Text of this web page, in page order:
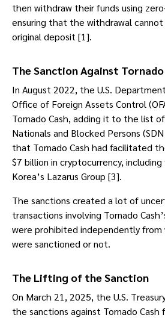
then withdraw their funds using
ensuring that the withdrawal
original deposit [1].
The Sanction Against Tornado
In August 2022, the U.S.
Office of Foreign Assets Control
Tornado Cash, adding it to the list
Nationals and Blocked Persons
that Tornado Cash had facilitated
$7 billion in cryptocurrency,
Korea’s Lazarus Group [3].
The sanctions created a lot of
transactions involving Tornado
were prohibited independently
were sanctioned or not.
The Lifting of the Sanction
On March 21, 2025, the U.S.
the sanctions against Tornado